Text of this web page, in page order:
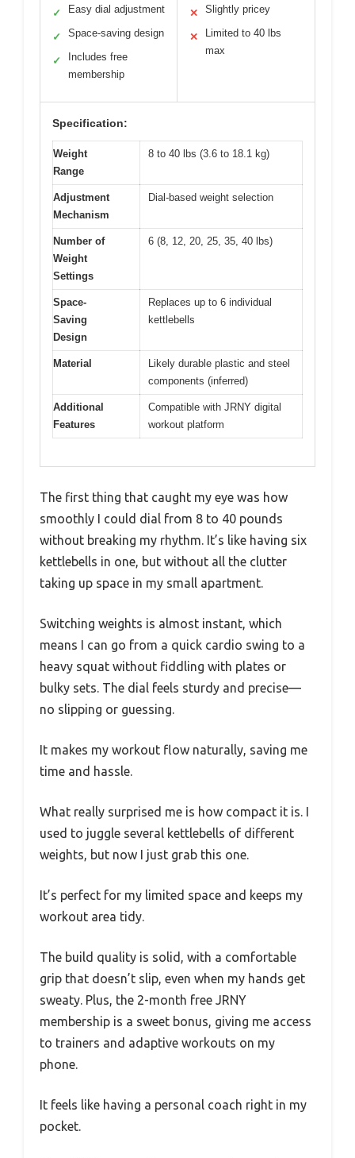
✓ Easy dial adjustment
✓ Space-saving design
✓
Includes free
membership
✕ Slightly pricey
✕
Limited to 40 lbs
max
Specification:
Weight
Range
8 to 40 lbs (3.6 to 18.1 kg)
Adjustment
Mechanism
Dial-based weight selection
Number of
Weight
Settings
6 (8, 12, 20, 25, 35, 40 lbs)
Space-
Saving
Design
Replaces up to 6 individual
kettlebells
Material
Likely durable plastic and steel
components (inferred)
Additional
Features
Compatible with JRNY digital
workout platform
The first thing that caught my eye was how
smoothly I could dial from 8 to 40 pounds
without breaking my rhythm. It’s like having six
kettlebells in one, but without all the clutter
taking up space in my small apartment.
Switching weights is almost instant, which
means I can go from a quick cardio swing to a
heavy squat without fiddling with plates or
bulky sets. The dial feels sturdy and precise—
no slipping or guessing.
It makes my workout flow naturally, saving me
time and hassle.
What really surprised me is how compact it is. I
used to juggle several kettlebells of different
weights, but now I just grab this one.
It’s perfect for my limited space and keeps my
workout area tidy.
The build quality is solid, with a comfortable
grip that doesn’t slip, even when my hands get
sweaty. Plus, the 2-month free JRNY
membership is a sweet bonus, giving me access
to trainers and adaptive workouts on my
phone.
It feels like having a personal coach right in my
pocket.